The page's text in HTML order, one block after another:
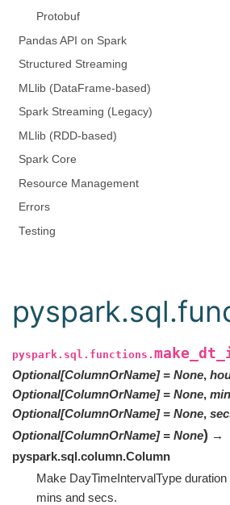
Protobuf
Pandas API on Spark
Structured Streaming
MLlib (DataFrame-based)
Spark Streaming (Legacy)
MLlib (RDD-based)
Spark Core
Resource Management
Errors
Testing
pyspark.sql.functions.
Optional[ColumnOrName] = None,
Optional[ColumnOrName] = None,
Optional[ColumnOrName] = None,
Optional[ColumnOrName] = None) →
pyspark.sql.column.Column
Make DayTimeIntervalType
mins and secs.